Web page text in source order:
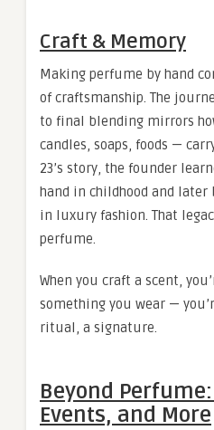
Craft & Memory
Making perfume by hand
of craftsmanship. The
to final blending mirrors
candles, soaps, foods —
23’s story, the founder
hand in childhood and
in luxury fashion. That
perfume.
When you craft a scent,
something you wear —
ritual, a signature.
Beyond
Events, and More